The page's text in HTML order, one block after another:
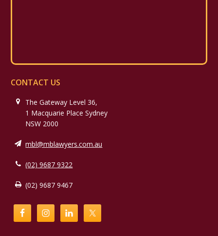
CONTACT US
The Gateway Level 36,
1 Macquarie Place Sydney
NSW 2000
mbl@mblawyers.com.au
(02) 9687 9322
(02) 9687 9467